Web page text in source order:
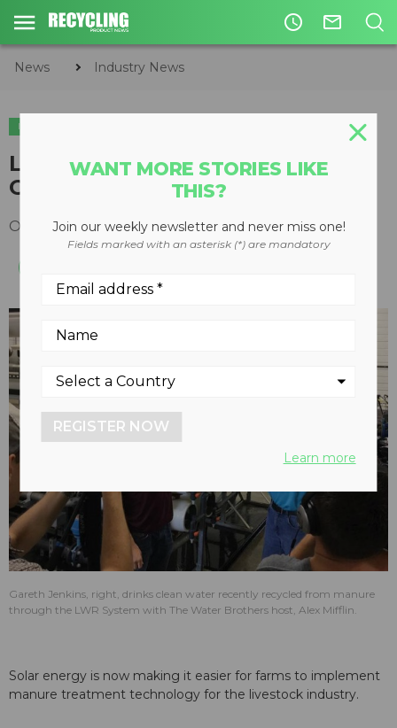
access_time mail_outline
News Industry News
INDUSTRY NEWS
LWR Manure Treatment System
Goes Solar
October 08, 2015
Gareth Jenkins, right, drinks clean water recently recycled from manure
through the LWR System with The Water Brothers host, Alex Mifflin.
Solar energy is now making it easier for farms to implement
manure treatment technology for the livestock industry.
WANT MORE STORIES LIKE
THIS?
Join our weekly newsletter and never miss one!
Fields marked with an asterisk (*) are mandatory
REGISTER NOW
Learn more